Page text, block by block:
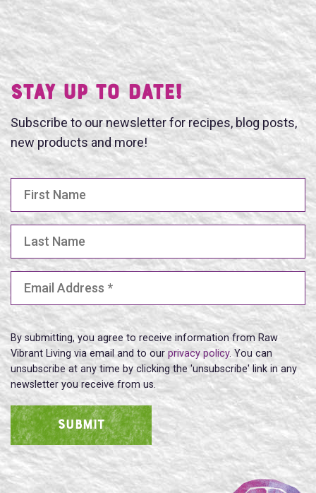
Stay UP TO DATE!
Subscribe to our newsletter for recipes, blog posts,
new products and more!
By submitting, you agree to receive information from Raw
Vibrant Living via email and to our privacy policy. You can
unsubscribe at any time by clicking the 'unsubscribe' link in any
newsletter you receive from us.
SUBMIT